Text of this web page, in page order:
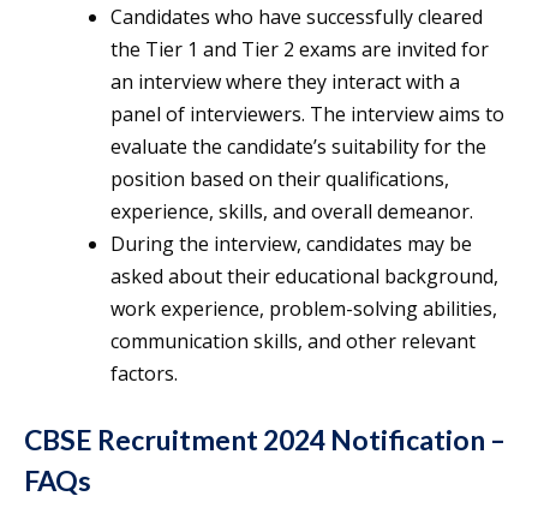
Candidates who have successfully cleared
the Tier 1 and Tier 2 exams are invited for
an interview where they interact with a
panel of interviewers. The interview aims to
evaluate the candidate’s suitability for the
position based on their qualifications,
experience, skills, and overall demeanor.
During the interview, candidates may be
asked about their educational background,
work experience, problem-solving abilities,
communication skills, and other relevant
factors.
CBSE Recruitment 2024 Notification –
FAQs